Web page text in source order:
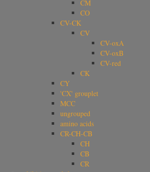
CM
CO
CV-CK
CV
CV-oxA
CV-oxB
CV-red
CK
CY
'CX' grouplet
MCC
ungrouped
amino acids
CR-CH-CB
CH
CB
CR